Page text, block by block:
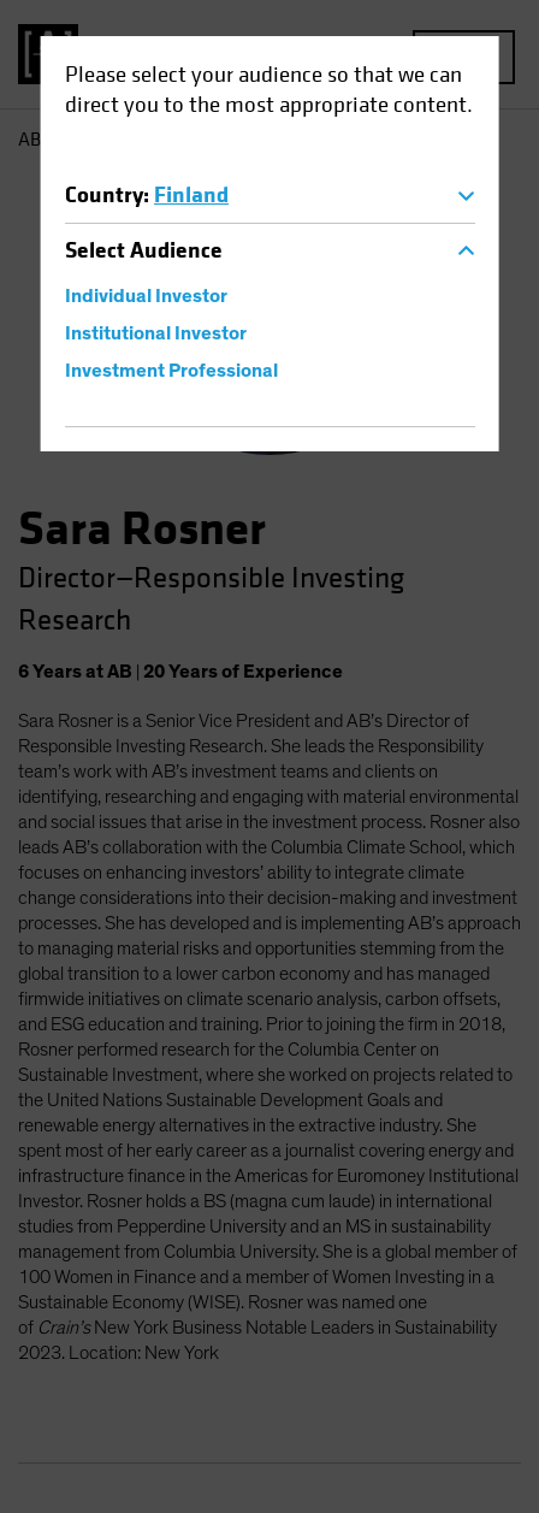
Please select your audience so that we can
direct you to the most appropriate content.
Country: Finland
SelectAudience
Individual Investor
Institutional Investor
Investment Professional
AB
Sara Rosner
Director—Responsible Investing
Research
6Yearsat AB 20Yearsof Experience
Sara Rosner is a Senior Vice President and AB’s Director of
Responsible Investing Research. She leads the Responsibility
team’s work with AB’s investment teams and clients on
identifying, researching and engaging with material environmental
and social issues that arise in the investment process. Rosner also
leads AB’s collaboration with the Columbia Climate School, which
focuses on enhancing investors’ ability to integrate climate
change considerations into their decision-making and investment
processes. She has developed and is implementing AB’s approach
to managing material risks and opportunities stemming from the
global transition to a lower carbon economy and has managed
firmwide initiatives on climate scenario analysis, carbon offsets,
and ESG education and training. Prior to joining the firm in 2018,
Rosner performed research for the Columbia Center on
Sustainable Investment, where she worked on projects related to
the United Nations Sustainable Development Goals and
renewable energy alternatives in the extractive industry. She
spent most of her early career as a journalist covering energy and
infrastructure finance in the Americas for Euromoney Institutional
Investor. Rosner holds a BS (magna cum laude) in international
studies from Pepperdine University and an MS in sustainability
management from Columbia University. She is a global member of
100 Women in Finance and a member of Women Investing in a
Sustainable Economy (WISE). Rosner was named one
of Crain’sNew York Business Notable Leaders in Sustainability
2023. Location: New York